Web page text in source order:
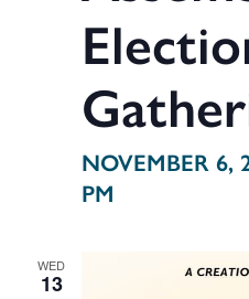
NOVEMBER 6,
PM
WED
13